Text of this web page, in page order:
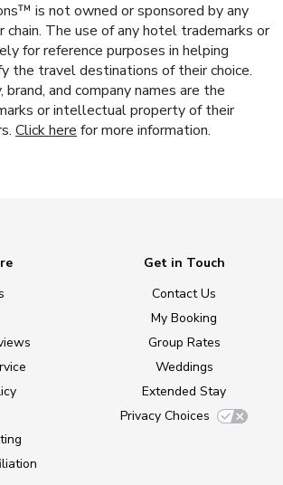
is not owned or sponsored by any
The use of any hotel trademarks or
for reference purposes in helping
the travel destinations of their choice.
and company names are the
or intellectual property of their
Click here for more information.
Get in Touch
Contact Us
My Booking
Group Rates
Weddings
Extended Stay
Privacy Choices